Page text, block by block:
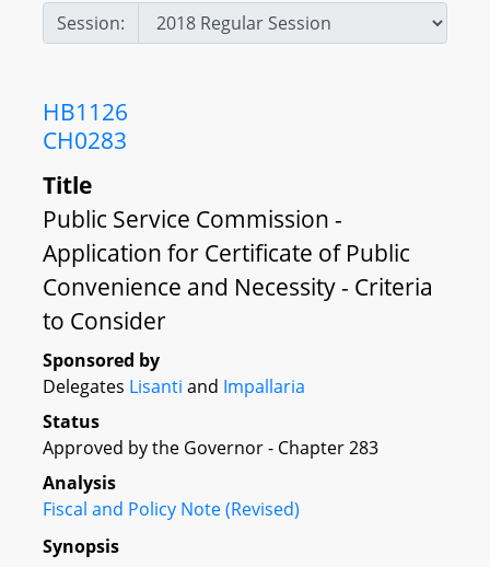
Session:
HB1126
CH0283
Title
Public Service Commission -
Application for Certificate of Public
Convenience and Necessity - Criteria
to Consider
Sponsored by
Delegates Lisanti and Impallaria
Status
Approved by the Governor - Chapter 283
Analysis
Fiscal and Policy Note (Revised)
Synopsis